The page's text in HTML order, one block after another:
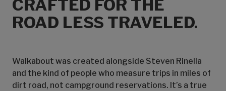
CRAFTED FOR THE
ROAD LESS TRAVELED.
Walkabout was created alongside Steven Rinella
and the kind of people who measure trips in miles of
dirt road, not campground reservations. It’s a true